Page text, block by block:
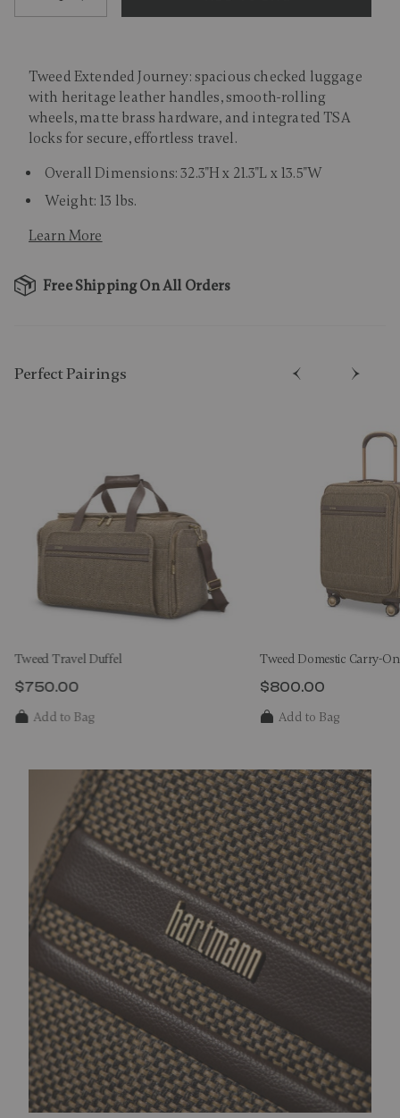
Tweed Extended Journey: spacious checked luggage
with heritage leather handles, smooth-rolling
wheels, matte brass hardware, and integrated TSA
locks for secure, effortless travel.
Overall Dimensions: 32.3"H x 21.3"L x 13.5"W
Weight: 13 lbs.
Learn More
Free Shipping On All Orders
Perfect Pairing​s
Tweed Travel Duffel
$750.00
Add to Bag
Tweed Domestic Carry-On
$800.00
Add to Bag